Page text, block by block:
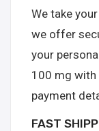
We take
we offer
your
100 mg with
payment
FAST